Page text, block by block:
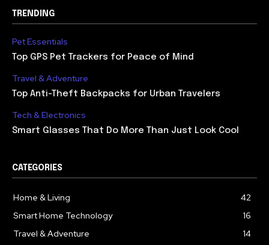
TRENDING
Pet Essentials
Top GPS Pet Trackers for Peace of Mind
Travel & Adventure
Top Anti-Theft Backpacks for Urban Travelers
Tech & Electronics
Smart Glasses That Do More Than Just Look Cool
CATEGORIES
Home & Living
42
Smart Home Technology
16
Travel & Adventure
14